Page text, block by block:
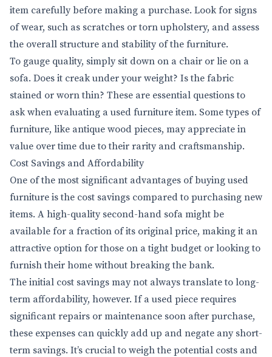
item carefully before making a purchase. Look for signs
of wear, such as scratches or torn upholstery, and assess
the overall structure and stability of the furniture.
To gauge quality, simply sit down on a chair or lie on a
sofa. Does it creak under your weight? Is the fabric
stained or worn thin? These are essential questions to
ask when evaluating a used furniture item. Some types of
furniture, like antique wood pieces, may appreciate in
value over time due to their rarity and craftsmanship.
Cost Savings and Affordability
One of the most significant advantages of buying used
furniture is the cost savings compared to purchasing new
items. A high-quality second-hand sofa might be
available for a fraction of its original price, making it an
attractive option for those on a tight budget or looking to
furnish their home without breaking the bank.
The initial cost savings may not always translate to long-
term affordability, however. If a used piece requires
significant repairs or maintenance soon after purchase,
these expenses can quickly add up and negate any short-
term savings. It’s crucial to weigh the potential costs and